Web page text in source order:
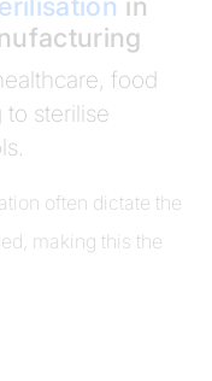
food
sterilise
often dictate the
making this the